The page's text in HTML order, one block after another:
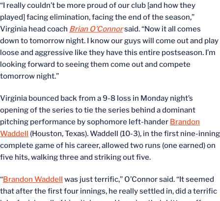
“I really couldn’t be more proud of our club [and how they
played] facing elimination, facing the end of the season,”
Virginia head coach Brian O’Connorsaid. “Now it all comes
down to tomorrow night. I know our guys will come out and play
loose and aggressive like they have this entire postseason. I’m
looking forward to seeing them come out and compete
tomorrow night.”
Virginia bounced back from a 9-8 loss in Monday night’s
opening of the series to tie the series behind a dominant
pitching performance by sophomore left-hander Brandon
Waddell (Houston, Texas). Waddell (10-3), in the first nine-inning
complete game of his career, allowed two runs (one earned) on
five hits, walking three and striking out five.
“Brandon Waddell was just terrific,” O’Connor said. “It seemed
that after the first four innings, he really settled in, did a terrific